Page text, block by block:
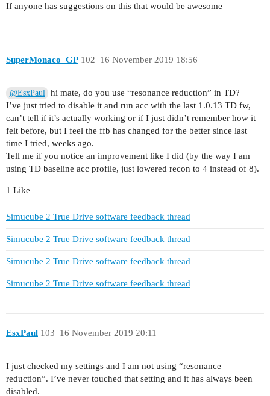
If anyone has suggestions on this that would be awesome
SuperMonaco_GP 16 November 2019 18:56
102
@EsxPaul
hi mate, do you use “resonance reduction” in TD?
I’ve just tried to disable it and run acc with the last 1.0.13 TD fw,
can’t tell if it’s actually working or if I just didn’t remember how it
felt before, but I feel the ffb has changed for the better since last
time I tried, weeks ago.
Tell me if you notice an improvement like I did (by the way I am
using TD baseline acc profile, just lowered recon to 4 instead of 8).
1 Like
Simucube 2 True Drive software feedback thread
Simucube 2 True Drive software feedback thread
Simucube 2 True Drive software feedback thread
Simucube 2 True Drive software feedback thread
EsxPaul 16 November 2019 20:11
103
I just checked my settings and I am not using “resonance
reduction”. I’ve never touched that setting and it has always been
disabled.